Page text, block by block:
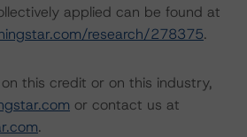
applied can be found at
research/278375.
this credit or on this industry,
or contact us at
.